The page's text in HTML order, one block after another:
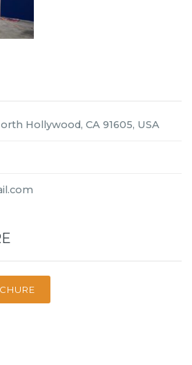
Hollywood, CA 91605, USA